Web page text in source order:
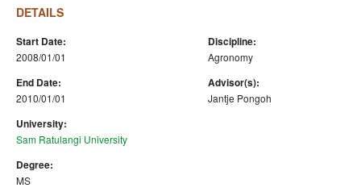
DETAILS
Start Date:
2008/01/01
End Date:
2010/01/01
University:
Sam Ratulangi University
Degree:
MS
Discipline:
Agronomy
Advisor(s):
Jantje Pongoh